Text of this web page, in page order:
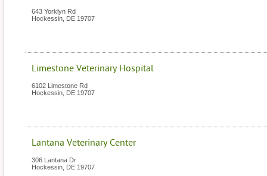
643 Yorklyn Rd
Hockessin DE 19707
Limestone Veterinary Hospital
6102 Limestone Rd
Hockessin DE 19707
Lantana Veterinary Center
306 Lantana Dr
Hockessin DE 19707